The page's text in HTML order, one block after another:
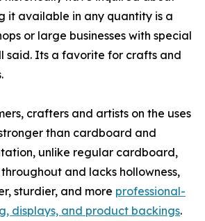
it available in any quantity is a
or large businesses with special
said. Its a favorite for crafts and
crafters and artists on the uses
than cardboard and
unlike regular cardboard,
and lacks hollowness,
sturdier, and more professional-
displays, and product backings.